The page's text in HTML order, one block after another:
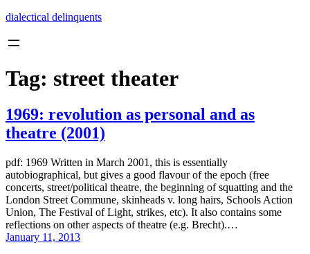
Skip
content
dialectical delinquents
Tag: street theater
1969: revolution as personal and as
theatre (2001)
pdf: 1969 Written in March 2001, this is essentially
autobiographical, but gives a good flavour of the epoch (free
concerts, street/political theatre, the beginning of squatting and the
London Street Commune, skinheads v. long hairs, Schools Action
Union, The Festival of Light, strikes, etc). It also contains some
reflections on other aspects of theatre (e.g. Brecht).…
January 11, 2013